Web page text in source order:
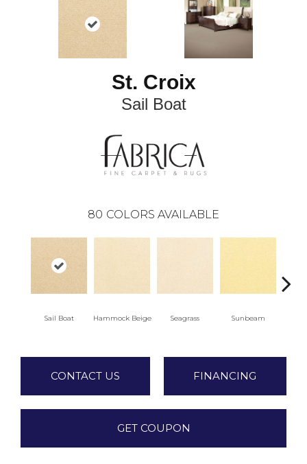
St. Croix
Sail Boat
80 COLORS AVAILABLE
Sail Boat Hammock Beige Seagrass Sunbeam
CONTACT US FINANCING
GET COUPON